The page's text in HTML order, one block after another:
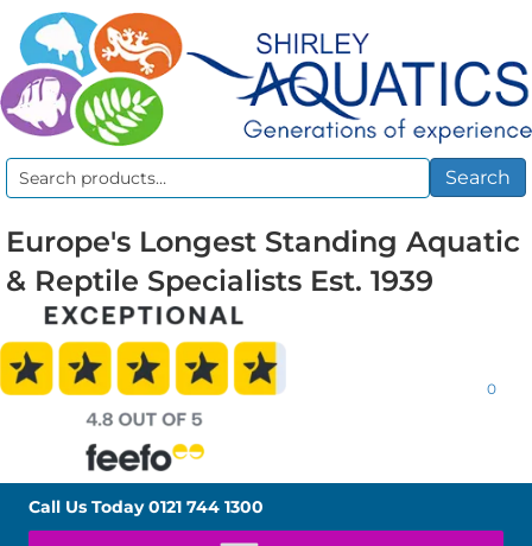
Search
Search
Europe's Longest Standing Aquatic
& Reptile Specialists Est. 1939
0
Call Us Today0121 744 1300